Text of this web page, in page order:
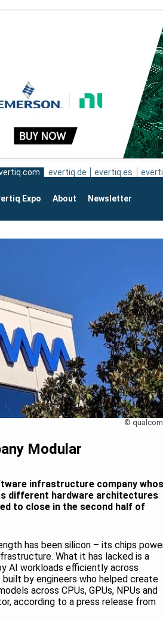
evertiq.de evertiq.es
Expo About Newsletter
©
Modular
infrastructure company
different hardware architectures
to close in the second half of
has been silicon – its chips
What it has lacked is a
AI workloads efficiently across
by engineers who helped create
across CPUs, GPUs, NPUs and
according to a press release from